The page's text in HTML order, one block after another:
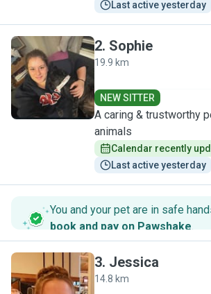
Last active yesterday
S
2. Sophie
19.9 km
NEW SITTER
A caring & trustworthy
animals
Calendar recently
Last active yesterday
You and your pet are in safe
book and pay on Pawshake.
3. Jessica
14.8 km